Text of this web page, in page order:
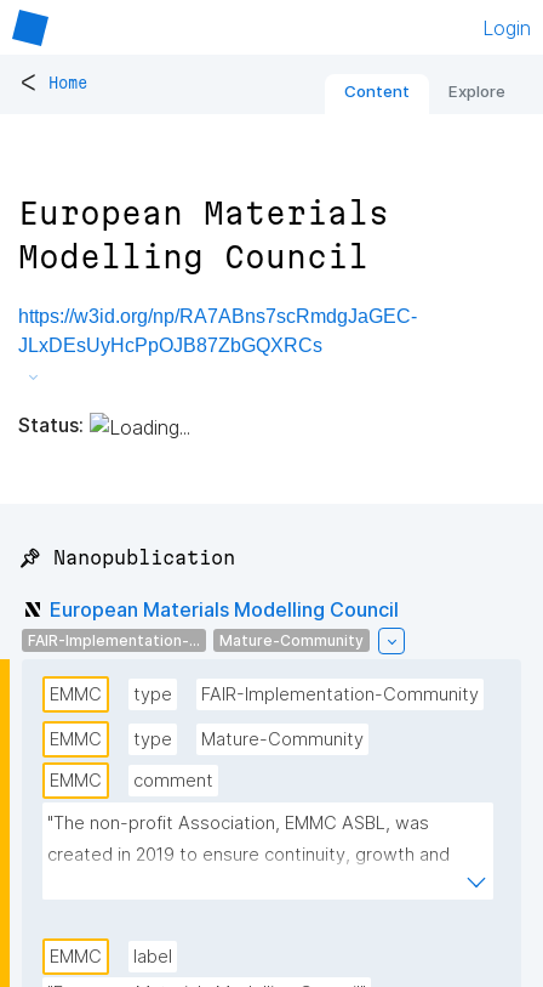
Login
< Home Content Explore
European Materials
Modelling Council
https://w3id.org/np/RA7ABns7scRmdgJaGEC-
JLxDEsUyHcPpOJB87ZbGQXRCs
Status:
📌 Nanopublication
European Materials Modelling Council
FAIR-Implementation-... Mature-Community
EMMC type FAIR-Implementation-Community
EMMC type
Mature-Community
EMMC
comment
"The non-profit Association, EMMC ASBL, was
created in 2019 to ensure continuity, growth and
sustainability of EMMC activities for all stakeholders
software owners, translators and manufacturers in
Europe. The EMMC considers the integration of
EMMC
label